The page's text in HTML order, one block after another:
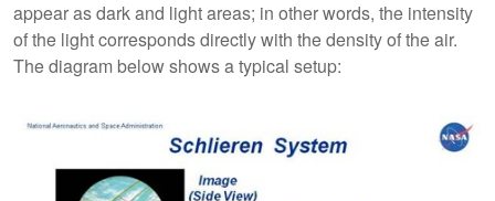
appear as dark and light areas; in other words, the intensity
of the light corresponds directly with the density of the air.
The diagram below shows a typical setup: